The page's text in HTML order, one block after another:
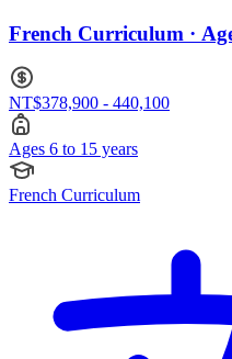
French Curriculum ·
NT$378,900 - 440,100
Ages 6 to 15 years
French Curriculum